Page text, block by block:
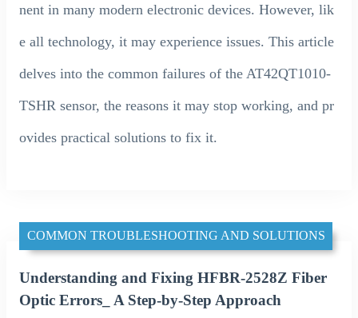
nent in many modern electronic devices. However, lik
e all technology, it may experience issues. This article
delves into the common failures of the AT42QT1010-
TSHR sensor, the reasons it may stop working, and pr
ovides practical solutions to fix it.
COMMON TROUBLESHOOTING AND SOLUTIONS
Understanding and Fixing HFBR-2528Z Fiber
Optic Errors_ A Step-by-Step Approach